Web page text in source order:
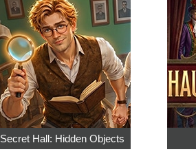
Secret Hall: Hidden Objects